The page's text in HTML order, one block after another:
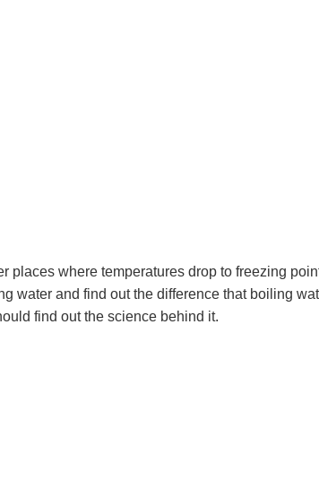
places where temperatures drop to freezing
water and find out the difference that boiling
find out the science behind it.